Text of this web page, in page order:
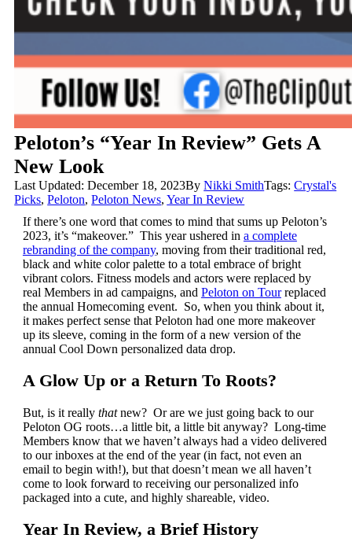
Peloton’s “Year In Review” Gets A
New Look
Last Updated: December 18, 2023ByNikki SmithTags:Crystal's
Picks,Peloton,Peloton News,Year In Review
If there’s one word that comes to mind that sums up Peloton’s
2023, it’s “makeover.” This year ushered in a complete
rebranding of the company, moving from their traditional red,
black and white color palette to a total embrace of bright
vibrant colors. Fitness models and actors were replaced by
real Members in ad campaigns, and Peloton on Tourreplaced
the annual Homecoming event. So, when you think about it,
it makes perfect sense that Peloton had one more makeover
up its sleeve, coming in the form of a new version of the
annual Cool Down personalized data drop.
A Glow Up or a Return To Roots?
But, is it really thatnew? Or are we just going back to our
Peloton OG roots…a little bit, a little bit anyway? Long-time
Members know that we haven’t always had a video delivered
to our inboxes at the end of the year (in fact, not even an
email to begin with!), but that doesn’t mean we all haven’t
come to look forward to receiving our personalized info
packaged into a cute, and highly shareable, video.
Year In Review, a Brief History